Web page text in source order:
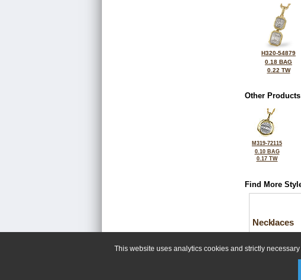
This website uses analytics cookies and strictly
H320-54879
0.18 BAG
0.22 TW
Other
M319-72115
0.10 BAG
0.17 TW
Find More
Necklaces